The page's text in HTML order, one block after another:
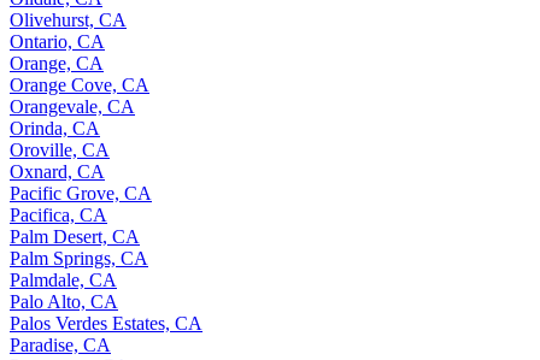
Olivehurst, CA
Ontario, CA
Orange, CA
Orange Cove, CA
Orangevale, CA
Orinda, CA
Oroville, CA
Oxnard, CA
Pacific Grove, CA
Pacifica, CA
Palm Desert, CA
Palm Springs, CA
Palmdale, CA
Palo Alto, CA
Palos Verdes Estates, CA
Paradise, CA